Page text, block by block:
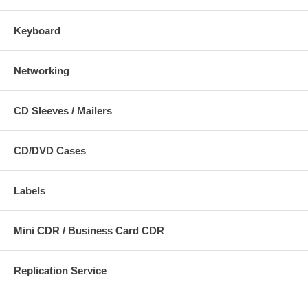
Keyboard
Networking
CD Sleeves / Mailers
CD/DVD Cases
Labels
Mini CDR / Business Card CDR
Replication Service